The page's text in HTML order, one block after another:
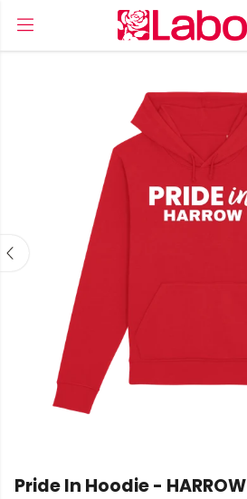
Pride In Hoodie - HARROW